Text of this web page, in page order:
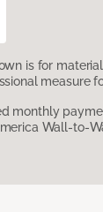
is for
measure
monthly
Wall-to-